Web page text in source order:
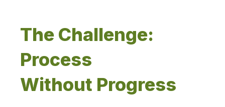
The Challenge:
Process
Without Progress